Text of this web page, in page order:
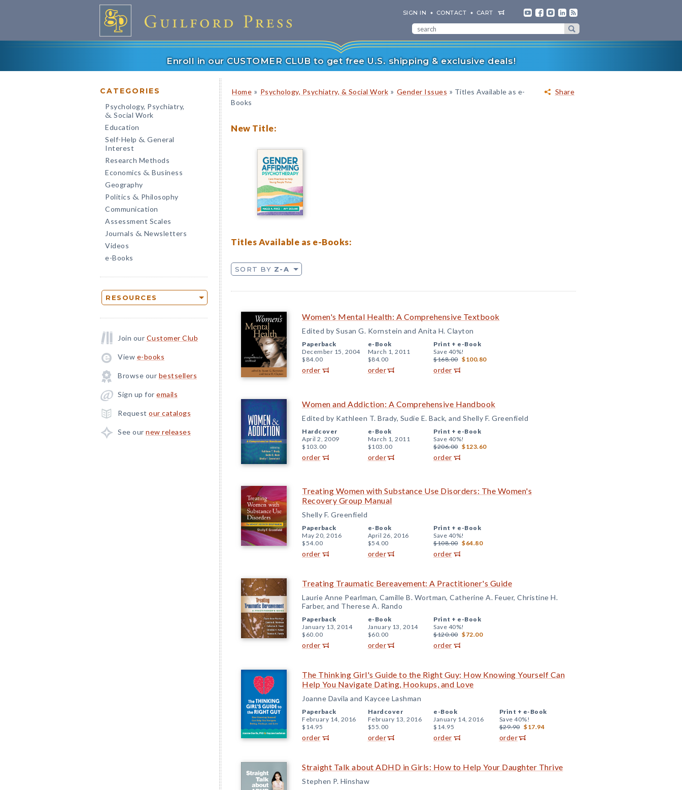
SIGN IN CONTACT CART
Enroll in our CUSTOMER CLUB to get free U.S. shipping & exclusive deals!
CATEGORIES
Psychology, Psychiatry,
& Social Work
Education
Self-Help & General
Interest
Research Methods
Economics & Business
Geography
Politics & Philosophy
Communication
Assessment Scales
Journals & Newsletters
Videos
e-Books
RESOURCES
Join our Customer Club
View e-books
Browse our bestsellers
Sign up for emails
Request our catalogs
See our new releases
Share
Home » Psychology, Psychiatry, & Social Work » Gender Issues » Titles Available as e-
Books
New Title:
Titles Available as e-Books:
SORT BY Z-A
Women's Mental Health: A Comprehensive Textbook
Edited by Susan G. Kornstein and Anita H. Clayton
Paperback
December 15, 2004
$84.00
order
e-Book
March 1, 2011
$84.00
order
Print + e-Book
Save 40%!
$168.00 $100.80
order
Women and Addiction: A Comprehensive Handbook
Edited by Kathleen T. Brady, Sudie E. Back, and Shelly F. Greenfield
Hardcover
April 2, 2009
$103.00
order
e-Book
March 1, 2011
$103.00
order
Print + e-Book
Save 40%!
$206.00 $123.60
order
Treating Women with Substance Use Disorders: The Women's
Recovery Group Manual
Shelly F. Greenfield
Paperback
May 20, 2016
$54.00
order
e-Book
April 26, 2016
$54.00
order
Print + e-Book
Save 40%!
$108.00 $64.80
order
Treating Traumatic Bereavement: A Practitioner's Guide
Laurie Anne Pearlman, Camille B. Wortman, Catherine A. Feuer, Christine H.
Farber, and Therese A. Rando
Paperback
January 13, 2014
$60.00
order
e-Book
January 13, 2014
$60.00
order
Print + e-Book
Save 40%!
$120.00 $72.00
order
The Thinking Girl's Guide to the Right Guy: How Knowing Yourself Can
Help You Navigate Dating, Hookups, and Love
Joanne Davila and Kaycee Lashman
Paperback
February 14, 2016
$14.95
order
Hardcover
February 13, 2016
$55.00
order
e-Book
January 14, 2016
$14.95
order
Print + e-Book
Save 40%!
$29.90 $17.94
order
Straight Talk about ADHD in Girls: How to Help Your Daughter Thrive
Stephen P. Hinshaw